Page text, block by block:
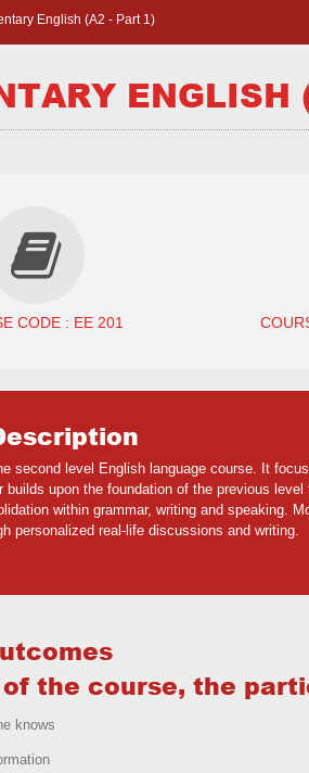
English (A2 - Part 1)
ENGLISH
CODE : EE 201
second level English language course. It
builds upon the foundation of the previous
within grammar, writing and speaking.
personalized real-life discussions and writing.
the course, the
knows